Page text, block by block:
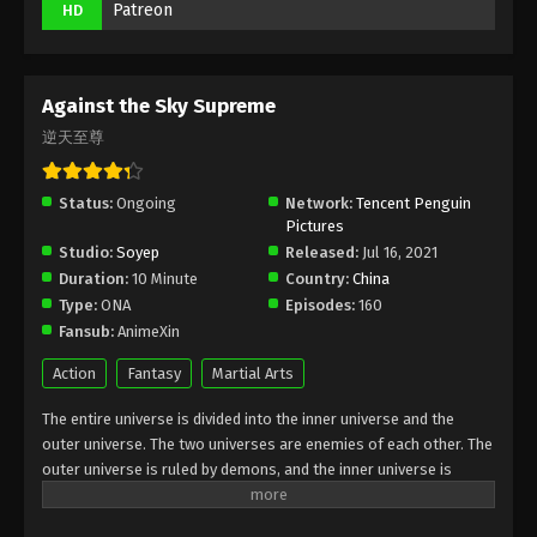
Subtitle - May 22, 2023
Subtitle Indonesia, English
Against the Sky Supreme Episode 197
Subtitle Indonesia, English
Eps 197 - Against the Sky Supreme Episode 197
Subtitle Indonesia, English
Against the Sky Supreme Episode 195
Subtitle Indonesia, English
HD Patreon
Against the Sky Supreme
逆天至尊
Status: Ongoing Network: Tencent Penguin
Pictures
Studio: Soyep Released: Jul 16, 2021
Duration: 10 Minute Country: China
Type: ONA Episodes: 160
Fansub: AnimeXin
Action Fantasy Martial Arts
The entire universe is divided into the inner universe and the
outer universe. The two universes are enemies of each other. The
outer universe is ruled by demons, and the inner universe is
divided into The Realm of gods, the Eternal Realm, and the